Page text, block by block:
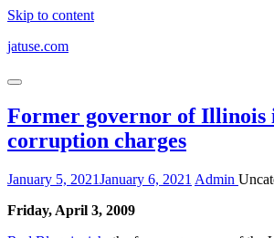
Skip to content
jatuse.com
Former governor of Illinois
corruption charges
January 5, 2021January 6, 2021 Admin
Friday, April 3, 2009